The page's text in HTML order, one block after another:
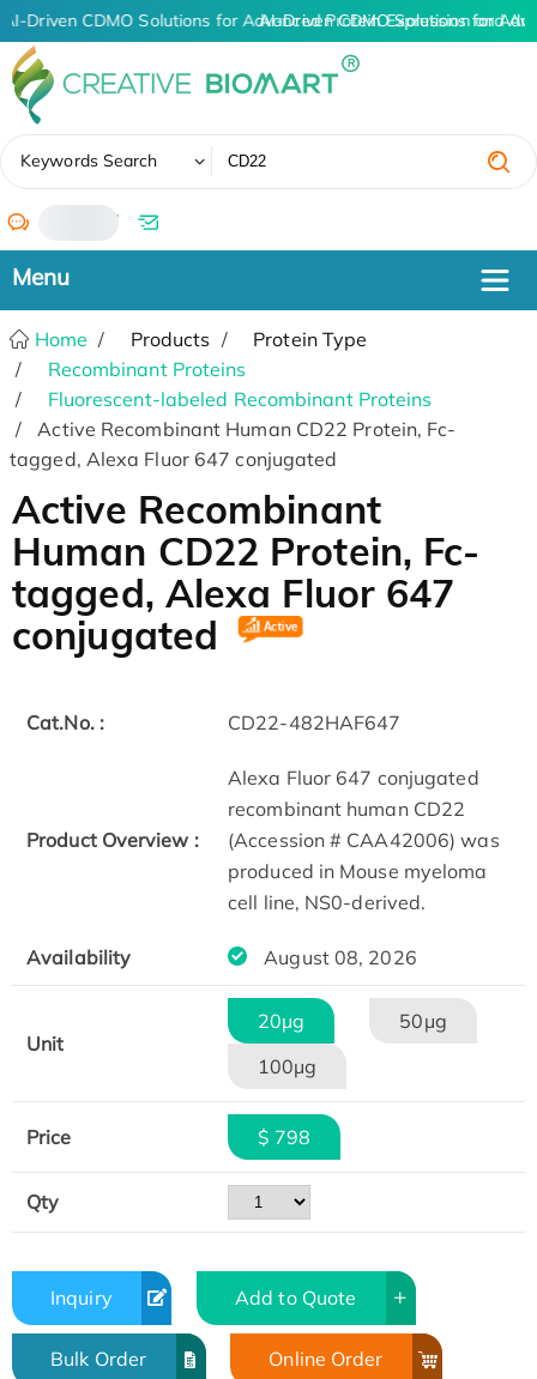
AI-Driven CDMO Solutions for Advanced Protein Expression and
AI-Driven CDMO Solutions for
Keywords Search
/
Home Products
Protein Type
Recombinant Proteins
Fluorescent-labeled Recombinant Proteins
Active Recombinant Human CD22 Protein, Fc-
tagged, Alexa Fluor 647 conjugated
Active Recombinant
Human CD22 Protein, Fc-
tagged, Alexa Fluor 647
conjugated
Cat.No. : CD22-482HAF647
Product Overview :
Alexa Fluor 647 conjugated
recombinant human CD22
(Accession # CAA42006) was
produced in Mouse myeloma
cell line, NS0-derived.
Availability August 08, 2026
Unit
20μg
50μg
100μg
Price $ 798
Qty
Inquiry Add to Quote
Bulk Order Online Order